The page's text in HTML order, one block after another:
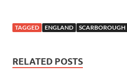
TAGGED ENGLAND SCARBOROUGH
RELATED POSTS